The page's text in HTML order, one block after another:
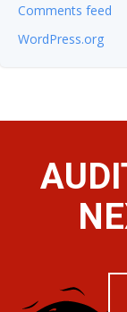
Comments feed
WordPress.org